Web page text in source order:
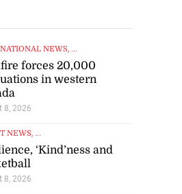
NEWS, ...
forces 20,000
in western
8, 2026
NEWS, ...
‘Kind’ness and
8, 2026